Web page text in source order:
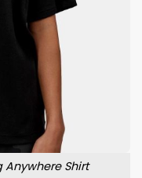
Anywhere Shirt